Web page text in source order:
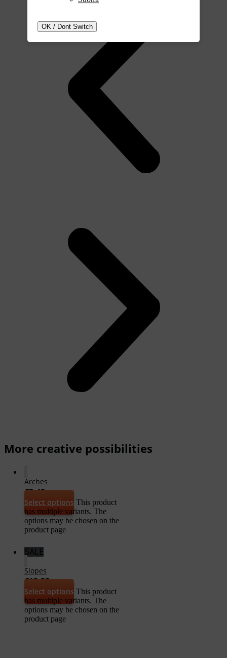
More creative possibilities
Arches
€2,49
Select options This product
has multiple variants. The
options may be chosen on the
product page
SALE
Slopes
€19,98
Select options This product
has multiple variants. The
options may be chosen on the
product page
OK / Dont Switch